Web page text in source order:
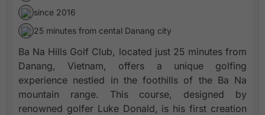
since 2016
25 minutes from cental Danang city
Ba Na Hills Golf Club, located just 25 minutes from
Danang, Vietnam, offers a unique golfing
experience nestled in the foothills of the Ba Na
mountain range. This course, designed by
renowned golfer Luke Donald, is his first creation